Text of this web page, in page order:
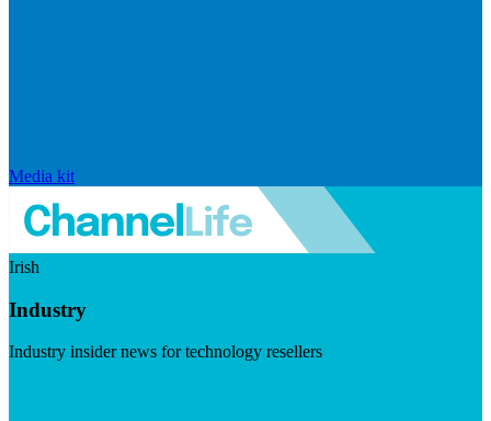
Media kit
Irish
Industry
Industry insider news for technology resellers